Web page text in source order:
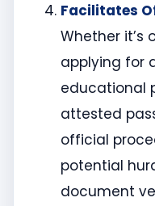
Facilitates
Whether it’s
applying for
educational
attested
official
potential
document